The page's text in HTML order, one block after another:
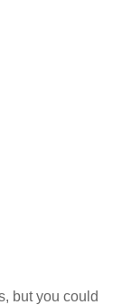
but you could